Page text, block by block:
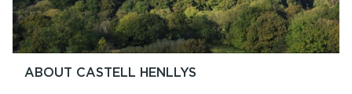
ABOUT CASTELL HENLLYS